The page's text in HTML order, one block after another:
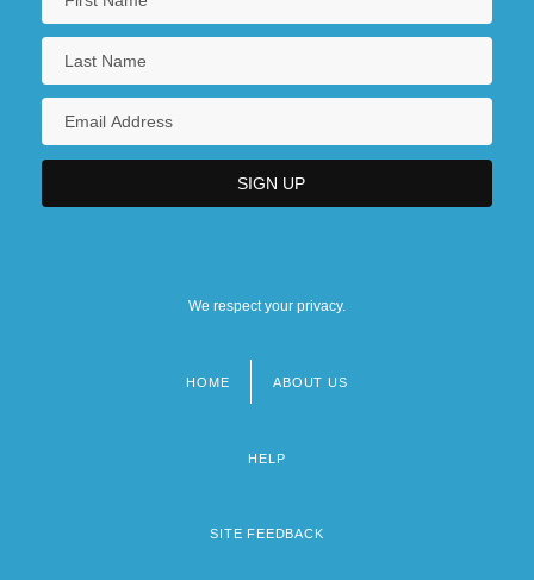
We respect your privacy.
HOME ABOUT US
HELP
SITE FEEDBACK